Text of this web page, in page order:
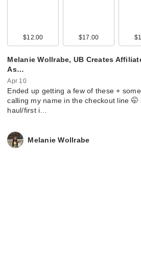
$22.00 $35.00
$12.00 $17.00
Melanie Wollrabe, UB Creates
As…
Apr 10
Ended up getting a few of these +
calling my name in the checkout line
haul/first i…
Melanie Wollrabe